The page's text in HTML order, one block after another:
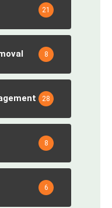
21
8
28
8
6